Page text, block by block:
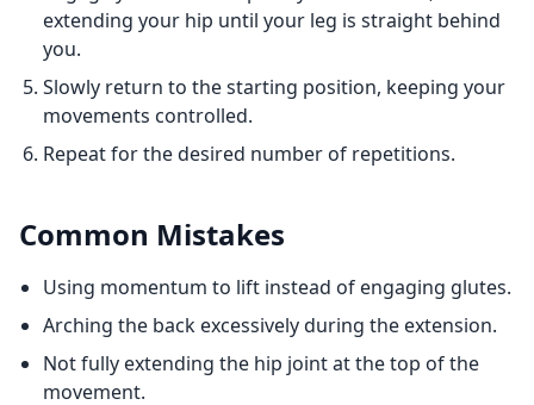
extending your hip until your leg is straight behind
you.
Slowly return to the starting position, keeping your
movements controlled.
Repeat for the desired number of repetitions.
Common Mistakes
Using momentum to lift instead of engaging glutes.
Arching the back excessively during the extension.
Not fully extending the hip joint at the top of the
movement.